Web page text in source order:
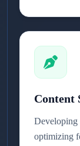
Content
Developing
optimizing